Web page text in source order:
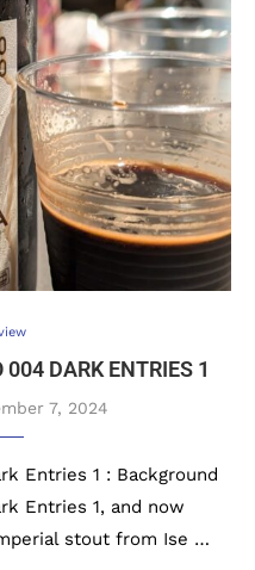
DARK ENTRIES 1
7, 2024
Entries 1 : Background
Entries 1, and now
stout from Ise …